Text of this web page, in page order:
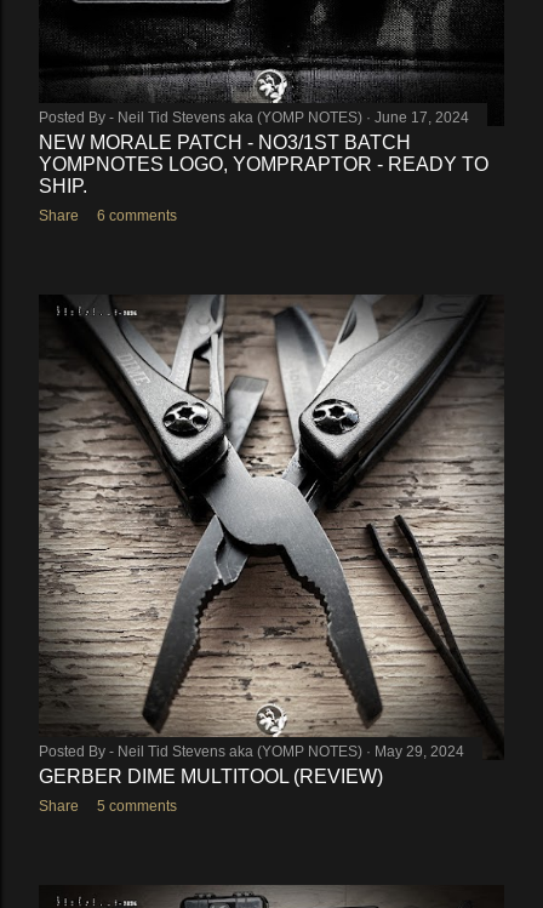
Posted By - Neil Tid Stevens aka (YOMP NOTES) June 17, 2024
NEW MORALE PATCH - NO3/1ST BATCH
YOMPNOTES LOGO, YOMPRAPTOR - READY TO
SHIP.
Share 6 comments
Posted By - Neil Tid Stevens aka (YOMP NOTES) May 29, 2024
GERBER DIME MULTITOOL (REVIEW)
Share 5 comments